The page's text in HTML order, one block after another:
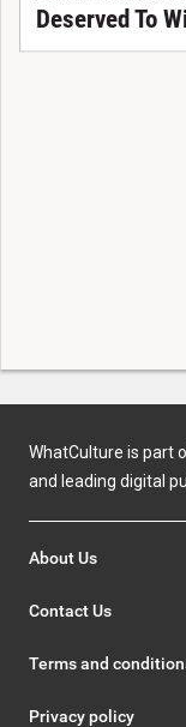
Deserved To
WhatCulture is part
and leading digital
About Us
Contact Us
Terms and
Privacy policy